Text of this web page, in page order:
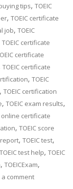
tips,TOEIC
,TOEIC certificate
job,TOEIC
TOEIC certificate
certificate
TOEIC certificate
,TOEIC
,TOEIC certification
,TOEIC exam results,
online certificate
,TOEIC score
report,TOEIC test,
TOEIC test help,TOEIC
,TOEICExam,
a comment